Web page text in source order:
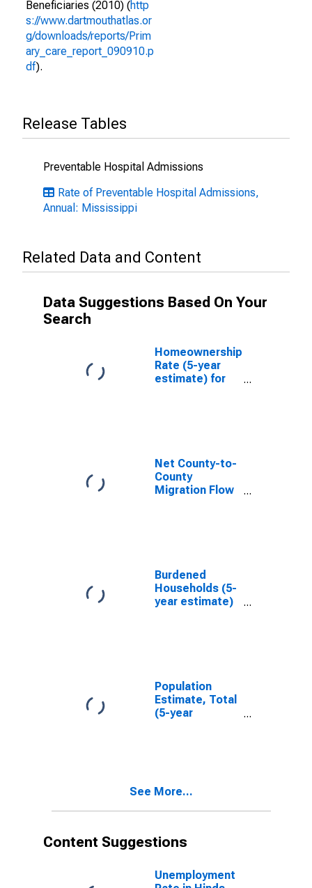
Beneficiaries (2010) (http
s://www.dartmouthatlas.or
g/downloads/reports/Prim
ary_care_report_090910.p
df).
Release Tables
Preventable Hospital Admissions
Rate of Preventable Hospital Admissions,
Annual: Mississippi
Related Data and Content
Data Suggestions Based On Your
Search
Homeownership
Rate (5-year
estimate) for
Net County-to-
County
Migration Flow
Burdened
Households (5-
year estimate)
Population
Estimate, Total
(5-year
See More...
Content Suggestions
Unemployment